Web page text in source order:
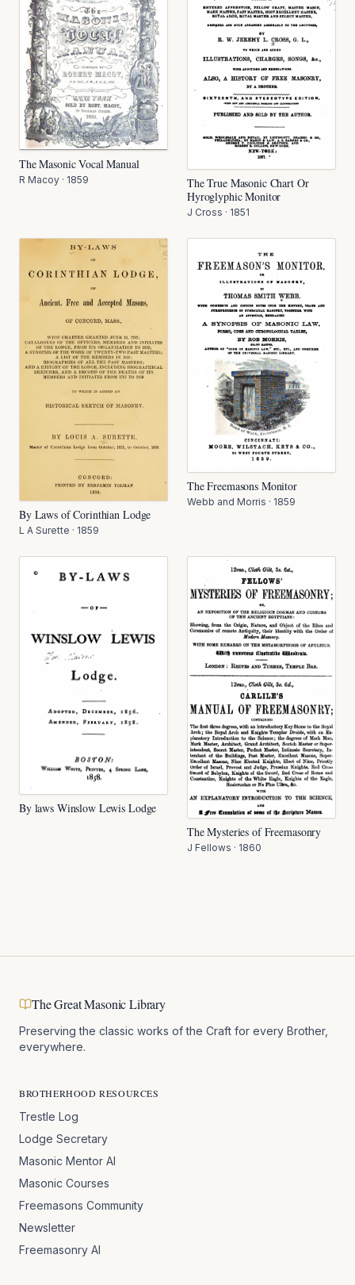
The Masonic Vocal Manual
R Macoy · 1859
The True Masonic Chart Or
Hyroglyphic Monitor
J Cross · 1851
By Laws of Corinthian Lodge
L A Surette · 1859
The Freemasons Monitor
Webb and Morris · 1859
By laws Winslow Lewis Lodge
The Mysteries of Freemasonry
J Fellows · 1860
The Great Masonic Library
Preserving the classic works of the Craft for every Brother,
everywhere.
BROTHERHOOD RESOURCES
Trestle Log
Lodge Secretary
Masonic Mentor AI
Masonic Courses
Freemasons Community
Newsletter
Freemasonry AI